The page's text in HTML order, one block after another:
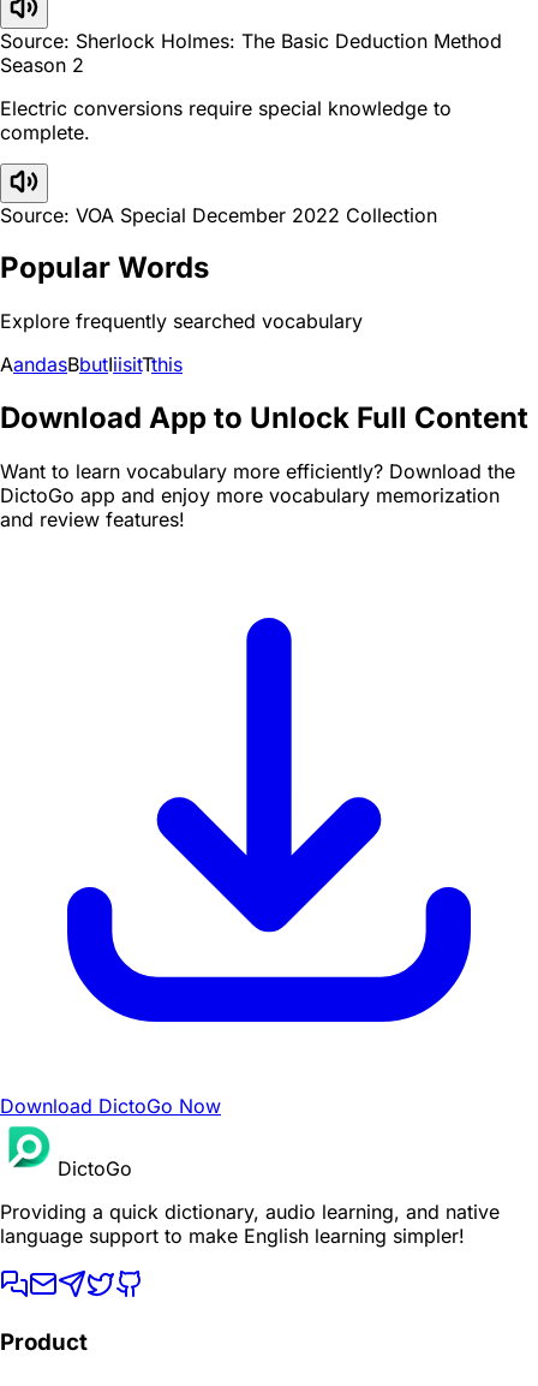
Source: Sherlock Holmes: The Basic Deduction Method
Season 2
Electric conversions require special knowledge to
complete.
Source: VOA Special December 2022 Collection
Popular Words
Explore frequently searched vocabulary
AandasBbutIiisitTthis
Download App to Unlock Full Content
Want to learn vocabulary more efficiently? Download the
DictoGo app and enjoy more vocabulary memorization
and review features!
Download DictoGo Now
DictoGo
Providing a quick dictionary, audio learning, and native
language support to make English learning simpler!
Product